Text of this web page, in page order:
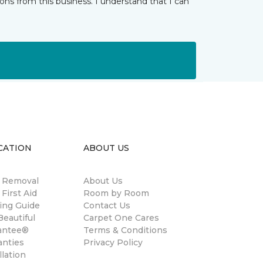
Aid
Guide
ABOUT US
About Us
Room by Room
Contact Us
Carpet One Cares
Terms & Conditions
Privacy Policy